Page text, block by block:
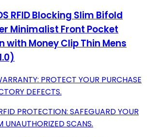
RFID Blocking Slim Bifold
Minimalist Front Pocket
with Money Clip Thin Mens
PROTECT YOUR PURCHASE
DEFECTS.
PROTECTION: SAFEGUARD YOUR
UNAUTHORIZED SCANS.